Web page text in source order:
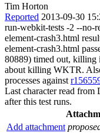
Tim Horton
Reported 2013-09-30
run-webkit-tests -2 --no-
element-crash3.html
element-crash3.html
80889) timed out, killing
about killing WKTR.
processes against
Last character read
after this test runs.
Add attachment